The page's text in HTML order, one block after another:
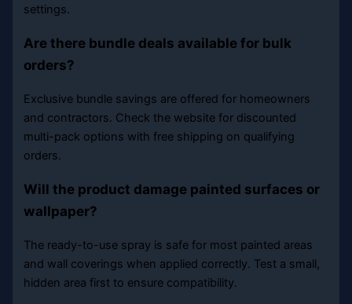
settings.
Are there bundle deals available for bulk
orders?
Exclusive bundle savings are offered for homeowners
and contractors. Check the website for discounted
multi-pack options with free shipping on qualifying
orders.
Will the product damage painted surfaces or
wallpaper?
The ready-to-use spray is safe for most painted areas
and wall coverings when applied correctly. Test a small,
hidden area first to ensure compatibility.